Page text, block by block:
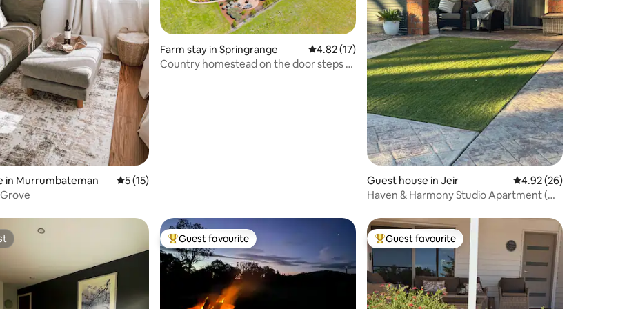
82 reviews
in Murrumbateman 5 out of 5 average rating, 15 reviews
5 (15)
Farm stay in Springrange 4.82 out of 5 average rating, 17 reviews
4.82 (17)
Country homestead on the door steps of
Guest house in Jeir 4.92 out of 5 average
4.92 (26)
Haven & Harmony Studio Apartment (On
Top guest favourite
Guest favourite Top guest favourite
Guest favourite